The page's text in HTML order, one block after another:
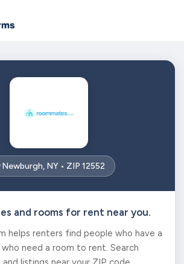
Newburgh, NY • ZIP 12552
and rooms for rent near you.
helps renters find people who have a
need a room to rent. Search